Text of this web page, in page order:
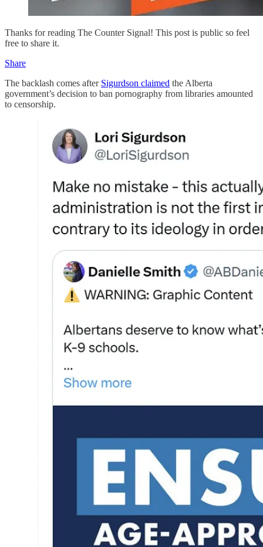
Thanks for reading The Counter Signal! This post is public so feel
free to share it.
Share
The backlash comes after Sigurdson claimed the Alberta
government’s decision to ban pornography from libraries amounted
to censorship.